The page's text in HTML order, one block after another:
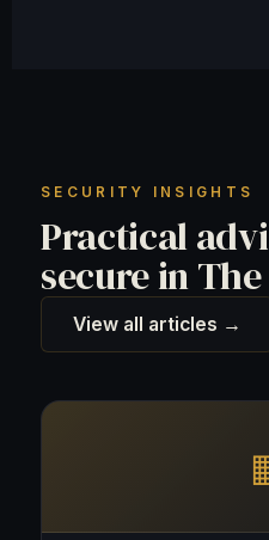
SECURITY INSIGHTS
Practical
secure in
View all articles →